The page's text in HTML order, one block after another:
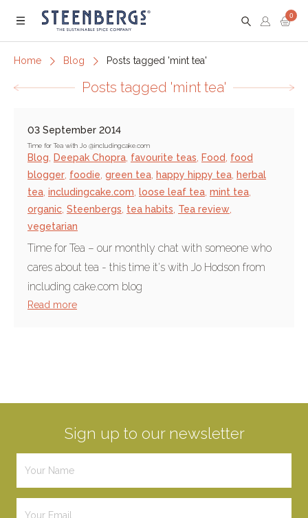
Menu
0
Home Blog Posts tagged 'mint tea'
Posts tagged 'mint tea'
03 September 2014
Time for Tea with Jo @includingcake.com
Blog Deepak Chopra favourite teas Food
food
blogger foodie green tea happy hippy tea herbal
tea includingcake.com loose leaf tea mint tea
organic Steenbergs tea habits Tea review
vegetarian
Time for Tea – our monthly chat with someone who
cares about tea - this time it's with Jo Hodson from
including cake.com blog
Read more
Sign up to our newsletter